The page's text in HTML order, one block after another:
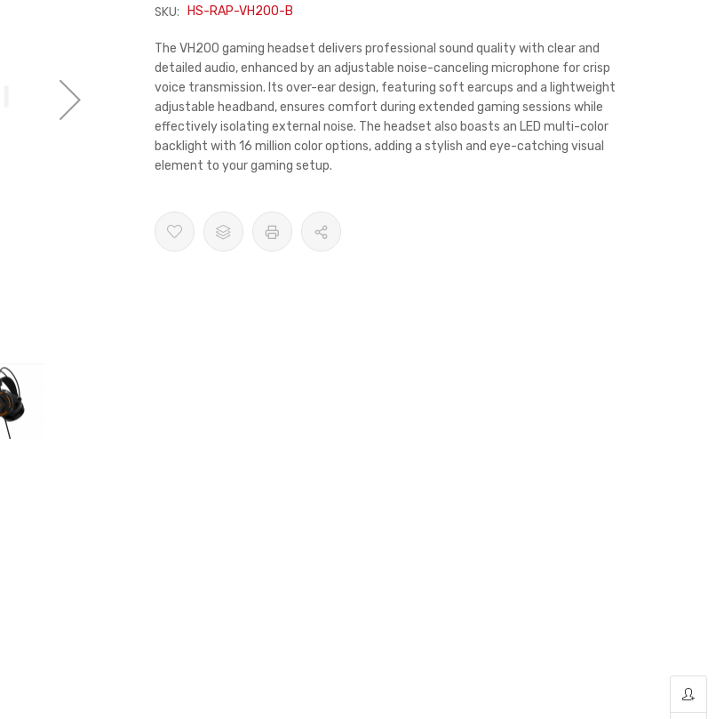
SKU: HS-RAP-VH200-B
The VH200 gaming headset delivers professional sound quality with clear and
detailed audio, enhanced by an adjustable noise-canceling microphone for crisp
voice transmission. Its over-ear design, featuring soft earcups and a lightweight
adjustable headband, ensures comfort during extended gaming sessions while
effectively isolating external noise. The headset also boasts an LED multi-color
backlight with 16 million color options, adding a stylish and eye-catching visual
element to your gaming setup.